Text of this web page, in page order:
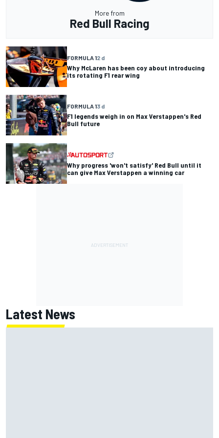
More from
Red Bull Racing
FORMULA 12 d
Why McLaren has been coy about introducing
its rotating F1 rear wing
FORMULA 13 d
F1 legends weigh in on Max Verstappen's Red
Bull future
Why progress 'won't satisfy' Red Bull until it
can give Max Verstappen a winning car
Latest News